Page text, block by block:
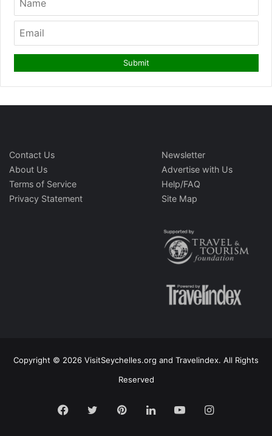
Contact Us
About Us
Terms of Service
Privacy Statement
Newsletter
Advertise with Us
Help/FAQ
Site Map
Copyright © 2026 VisitSeychelles.org and Travelindex. All Rights
Reserved
Facebook
TwitterPinterestLinkedInYouTubeInstagram